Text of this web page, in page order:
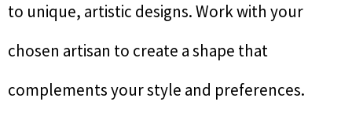
to unique, artistic designs. Work with your
chosen artisan to create a shape that
complements your style and preferences.